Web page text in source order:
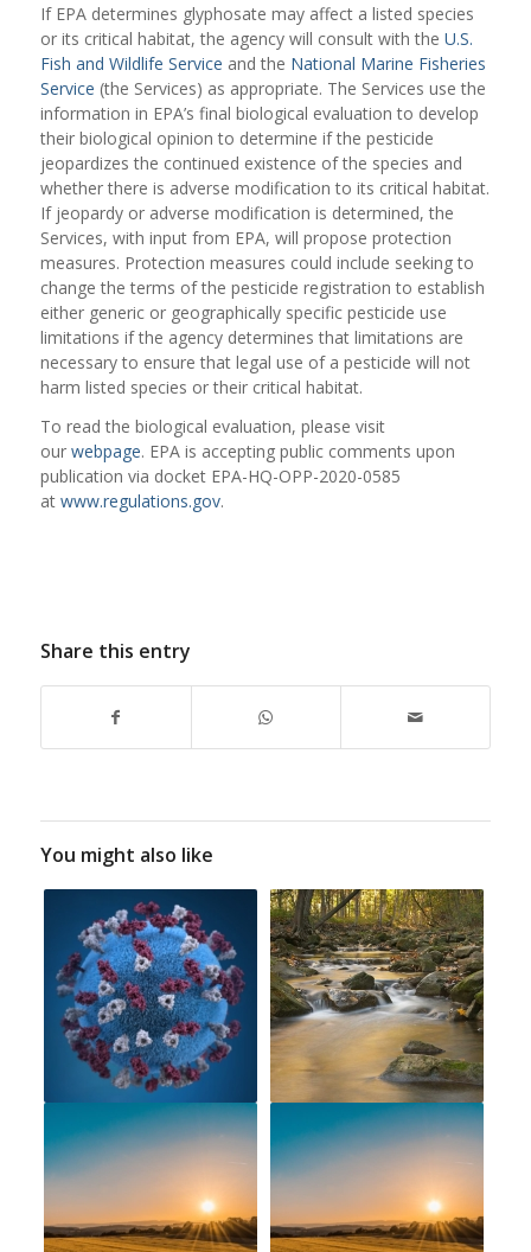
If EPA determines glyphosate may affect a listed species
or its critical habitat, the agency will consult with the U.S.
Fish and Wildlife Service and the National Marine Fisheries
Service (the Services) as appropriate. The Services use the
information in EPA’s final biological evaluation to develop
their biological opinion to determine if the pesticide
jeopardizes the continued existence of the species and
whether there is adverse modification to its critical habitat.
If jeopardy or adverse modification is determined, the
Services, with input from EPA, will propose protection
measures. Protection measures could include seeking to
change the terms of the pesticide registration to establish
either generic or geographically specific pesticide use
limitations if the agency determines that limitations are
necessary to ensure that legal use of a pesticide will not
harm listed species or their critical habitat.
To read the biological evaluation, please visit
our webpage. EPA is accepting public comments upon
publication via docket EPA-HQ-OPP-2020-0585
at www.regulations.gov.
Share this entry
You might also like